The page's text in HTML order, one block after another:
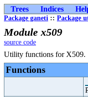
Trees Indices
Package ganeti :: Package
Module x509
source code
Utility functions for X509.
Functions